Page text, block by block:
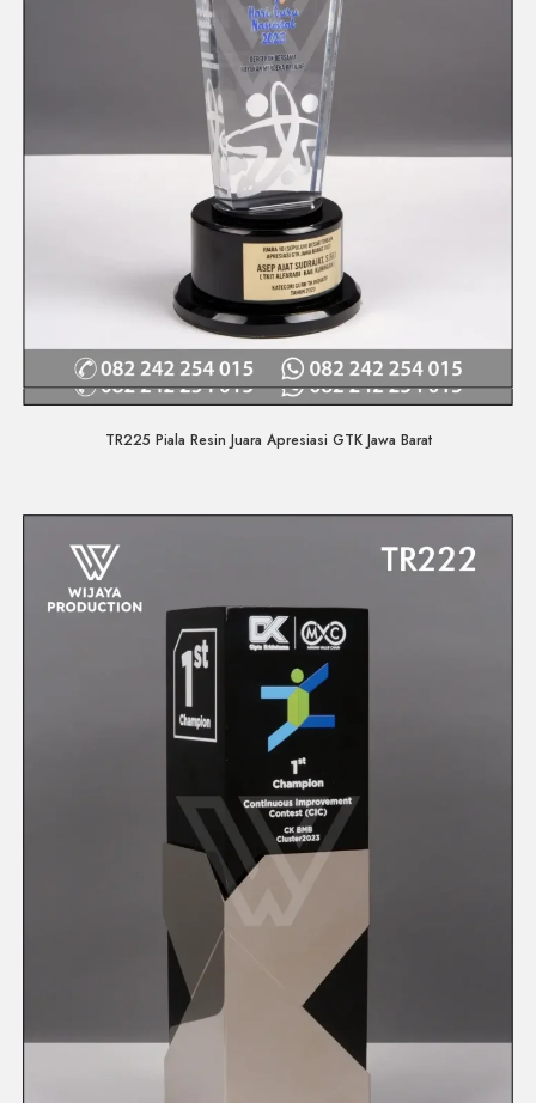
Quick View
TR225 Piala Resin Juara Apresiasi GTK Jawa Barat